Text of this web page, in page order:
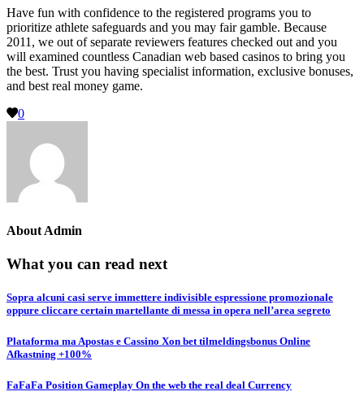
Have fun with confidence to the registered programs you to
prioritize athlete safeguards and you may fair gamble. Because
2011, we out of separate reviewers features checked out and you
will examined countless Canadian web based casinos to bring you
the best. Trust you having specialist information, exclusive bonuses,
and best real money game.
0
About Admin
What you can read next
Sopra alcuni casi serve immettere indivisible espressione promozionale
oppure cliccare certain martellante di messa in opera nell’area segreto
Plataforma ma Apostas e Cassino Xon bet tilmeldingsbonus Online
Afkastning +100%
FaFaFa Position Gameplay On the web the real deal Currency